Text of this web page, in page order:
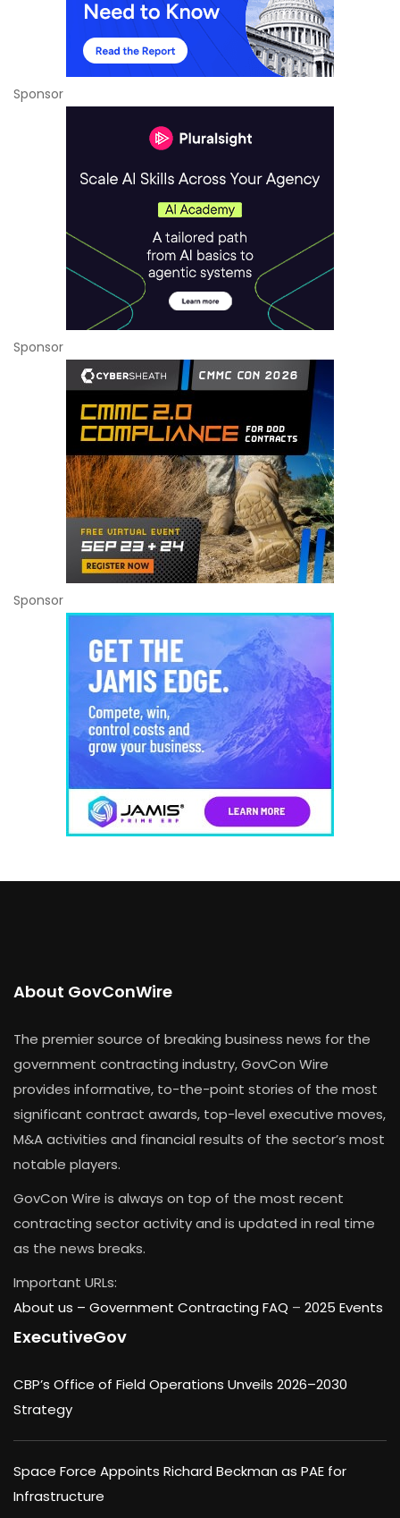
Sponsor
Sponsor
Sponsor
About GovConWire
The premier source of breaking business news for the
government contracting industry, GovCon Wire
provides informative, to-the-point stories of the most
significant contract awards, top-level executive moves,
M&A activities and financial results of the sector’s most
notable players.
GovCon Wire is always on top of the most recent
contracting sector activity and is updated in real time
as the news breaks.
Important URLs:
About us – Government Contracting FAQ – 2025 Events
ExecutiveGov
CBP’s Office of Field Operations Unveils 2026–2030
Strategy
Space Force Appoints Richard Beckman as PAE for
Infrastructure